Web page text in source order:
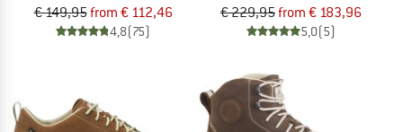
€ 149,95from € 112,46
4,8(75)
€ 229,95from € 183,96
5,0(5)